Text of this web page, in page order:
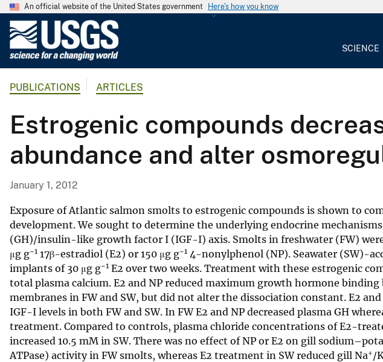
An official website of the United States government Here's how you know
G
o
g
a
l
S
u
r
v
e
y
SCIENCE
PUBLICATIONS ARTICLES
Estrogenic compounds
abundance and alter
January 1, 2012
Exposure of Atlantic salmon smolts to estrogenic compounds is shown to
development. We sought to determine the underlying endocrine
(GH)/insulin-like growth factor I (IGF-I) axis. Smolts in freshwater (FW)
μg g−1 17β-estradiol (E2) or 150 μg g−1 4-nonylphenol (NP). Seawater (SW)-
implants of 30 μg g−1 E2 over two weeks. Treatment with these estrogenic
total plasma calcium. E2 and NP reduced maximum growth hormone
membranes in FW and SW, but did not alter the dissociation constant. E2
IGF-I levels in both FW and SW. In FW E2 and NP decreased plasma GH
treatment. Compared to controls, plasma chloride concentrations of E2-
increased 10.5 mM in SW. There was no effect of NP or E2 on gill
ATPase) activity in FW smolts, whereas E2 treatment in SW reduced gill Na+/